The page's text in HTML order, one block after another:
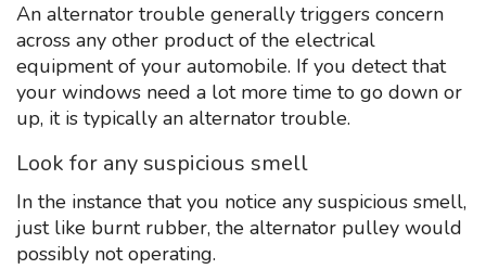
An alternator trouble generally triggers concern
across any other product of the electrical
equipment of your automobile. If you detect that
your windows need a lot more time to go down or
up, it is typically an alternator trouble.
Look for any suspicious smell
In the instance that you notice any suspicious smell,
just like burnt rubber, the alternator pulley would
possibly not operating.